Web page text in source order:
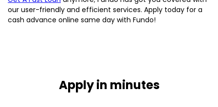
our user-friendly and efficient services. Apply today for a
cash advance online same day with Fundo!
Apply in minutes